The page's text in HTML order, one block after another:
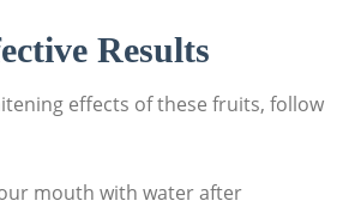
Results
effects of ⁣these fruits,⁣ follow
mouth with water after